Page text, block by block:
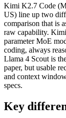
Released
Context window
Price (in/out)
Open weight?
Modalities
SWE-Bench
MRCR v2 @ 1M
Who wins
Long-
Kimi K2.7 Code
US) line up two
comparison that is
raw capability.
parameter MoE
coding, always
Llama 4 Scout is
paper, but usable
and context
specs.
Key